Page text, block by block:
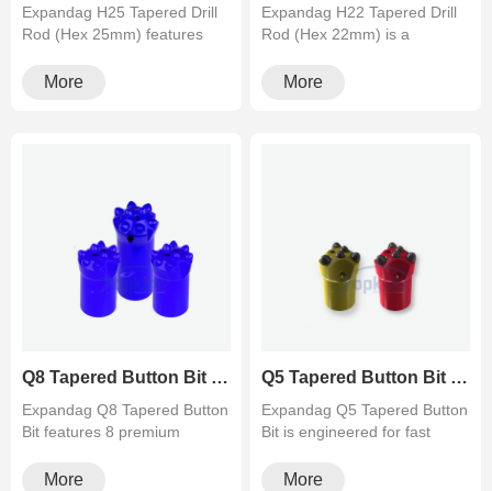
Expandag H25 Tapered Drill
Rod (Hex 25mm) features
More
Expandag H22 Tapered Drill
Rod (Hex 22mm) is a
fo···More
Q8 Tapered Button Bit (8 Teeth) for Hard Rock Drilling
Expandag Q8 Tapered Button
Bit features 8 premium
e···More
Q5 Tapered Button Bit (5 Teeth) for Fast Drilling Speed
Expandag Q5 Tapered Button
Bit is engineered for fast
More